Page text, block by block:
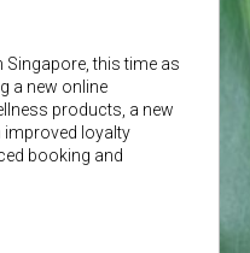
Singapore, this time as
a new online
products, a new
improved loyalty
booking and